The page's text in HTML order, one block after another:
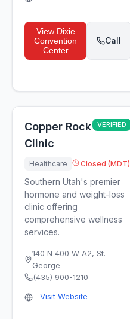
View Dixie
Convention
Center
Call
Copper Rock
Clinic
VERIFIED
Healthcare Closed (MDT)
Southern Utah's premier
hormone and weight-loss
clinic offering
comprehensive wellness
services.
140 N 400 W A2,St.
George
(435) 900-1210
Visit Website